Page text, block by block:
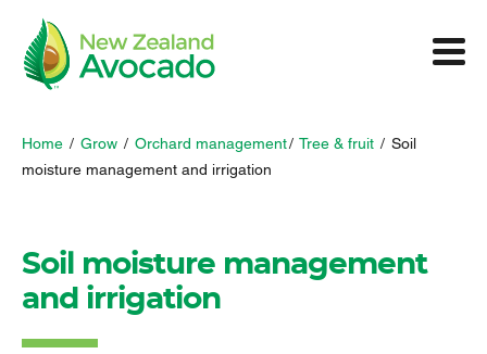
Home / Grow / Orchard management/ Tree & fruit / Soil
moisture management and irrigation
Soil moisture management
and irrigation